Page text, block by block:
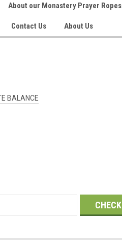
About our Monastery Prayer Ropes
Contact Us About Us
BALANCE